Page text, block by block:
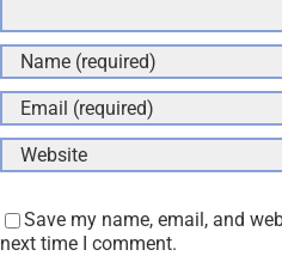
Save my name, email, and
next time I comment.